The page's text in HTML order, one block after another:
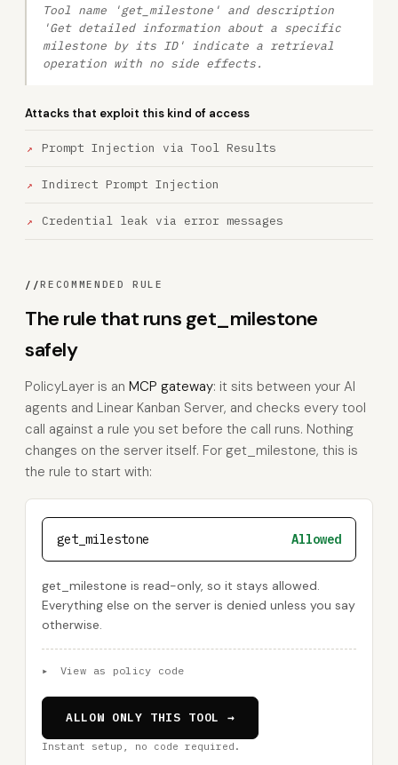
Tool name 'get_milestone' and description
'Get detailed information about a specific
milestone by its ID' indicate a retrieval
operation with no side effects.
Attacks that exploit this kind of access
Prompt Injection via Tool Results
Indirect Prompt Injection
Credential leak via error messages
//RECOMMENDED RULE
The rule that runs get_milestone
safely
PolicyLayer is an MCP gateway: it sits between your AI
agents and Linear Kanban Server, and checks every tool
call against a rule you set before the call runs. Nothing
changes on the server itself. For get_milestone, this is
the rule to start with:
get_milestone Allowed
get_milestone is read-only, so it stays allowed.
Everything else on the server is denied unless you say
otherwise.
▸ View as policy code
ALLOW ONLY THIS TOOL →
Instant setup, no code required.